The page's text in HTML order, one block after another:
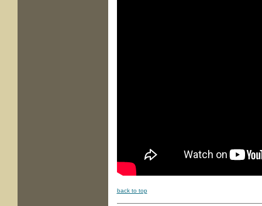
back to top